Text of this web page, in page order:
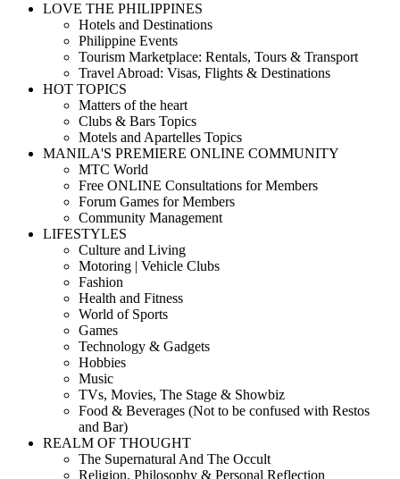
LOVE THE PHILIPPINES
Hotels and Destinations
Philippine Events
Tourism Marketplace: Rentals, Tours & Transport
Travel Abroad: Visas, Flights & Destinations
HOT TOPICS
Matters of the heart
Clubs & Bars Topics
Motels and Apartelles Topics
MANILA'S PREMIERE ONLINE COMMUNITY
MTC World
Free ONLINE Consultations for Members
Forum Games for Members
Community Management
LIFESTYLES
Culture and Living
Motoring | Vehicle Clubs
Fashion
Health and Fitness
World of Sports
Games
Technology & Gadgets
Hobbies
Music
TVs, Movies, The Stage & Showbiz
Food & Beverages (Not to be confused with Restos
and Bar)
REALM OF THOUGHT
The Supernatural And The Occult
Religion, Philosophy & Personal Reflection